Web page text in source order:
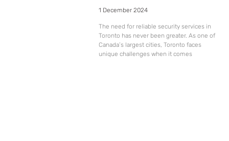
1 December 2024
The need for reliable security services in
Toronto has never been greater. As one of
Canada’s largest cities, Toronto faces
unique challenges when it comes